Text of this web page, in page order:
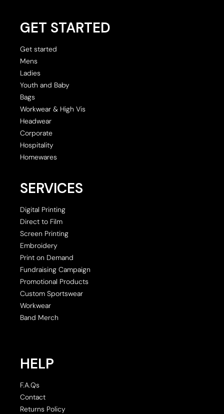
GET STARTED
Get started
Mens
Ladies
Youth and Baby
Bags
Workwear & High Vis
Headwear
Corporate
Hospitality
Homewares
SERVICES
Digital Printing
Direct to Film
Screen Printing
Embroidery
Print on Demand
Fundraising Campaign
Promotional Products
Custom Sportswear
Workwear
Band Merch
HELP
F.A.Qs
Contact
Returns Policy